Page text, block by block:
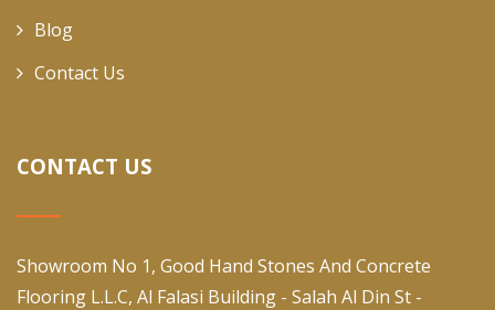
Blog
Contact Us
CONTACT US
Showroom No 1, Good Hand Stones And Concrete
Flooring L.L.C, Al Falasi Building - Salah Al Din St -